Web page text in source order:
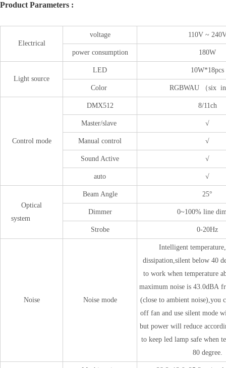
Product Parameters :
Electrical
voltage 110V ~
power consumption 180W
Light source
LED 10W*18pcs
Color RGBWAU （six
Control mode
DMX512 8/11ch
Master/slave √
Manual control √
Sound Active √
auto √
Optical
system
Beam Angle 25°
Dimmer 0~100% line
Strobe 0-20Hz
Noise Noise mode
Intelligent
dissipation,silent below 40
to work when temperature
maximum noise is 43.0dBA
(close to ambient noise),you
off fan and use silent mode
but power will reduce
to keep led lamp safe when
80 degree.